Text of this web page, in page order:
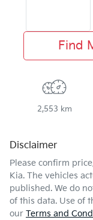
Find
2,553 km
Disclaimer
Please confirm
Kia. The vehicles
published. We do
of this data. Use of
our Terms and